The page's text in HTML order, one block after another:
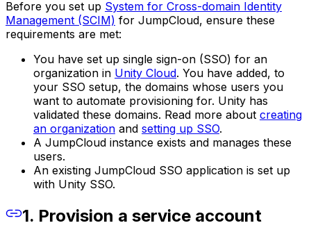
Before you set up System for Cross-domain Identity
Management (SCIM) for JumpCloud, ensure these
requirements are met:
You have set up single sign-on (SSO) for an
organization in Unity Cloud. You have added, to
your SSO setup, the domains whose users you
want to automate provisioning for. Unity has
validated these domains. Read more about creating
an organization and setting up SSO.
A JumpCloud instance exists and manages these
users.
An existing JumpCloud SSO application is set up
with Unity SSO.
1. Provision a service account